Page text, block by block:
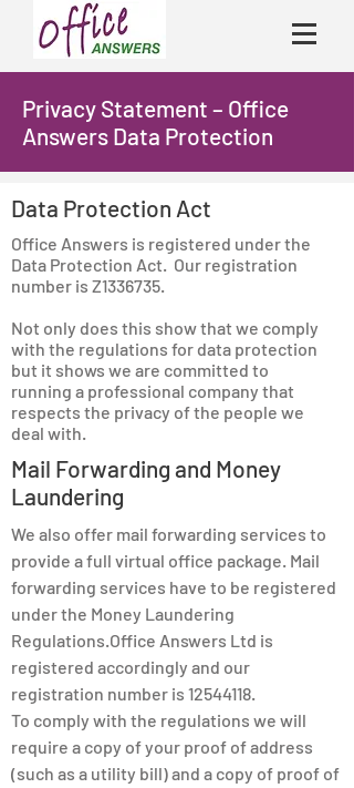
Privacy Statement – Office
Answers Data Protection
Data Protection Act
Office Answers is registered under the
Data Protection Act. Our registration
number is Z1336735.
Not only does this show that we comply
with the regulations for data protection
but it shows we are committed to
running a professional company that
respects the privacy of the people we
deal with.
Mail Forwarding and Money
Laundering
We also offer mail forwarding services to
provide a full virtual office package. Mail
forwarding services have to be registered
under the Money Laundering
Regulations.Office Answers Ltd is
registered accordingly and our
registration number is 12544118.
To comply with the regulations we will
require a copy of your proof of address
(such as a utility bill) and a copy of proof of